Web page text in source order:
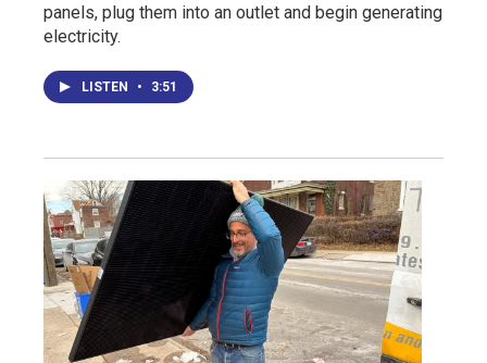
panels, plug them into an outlet and begin generating
electricity.
LISTEN • 3:51